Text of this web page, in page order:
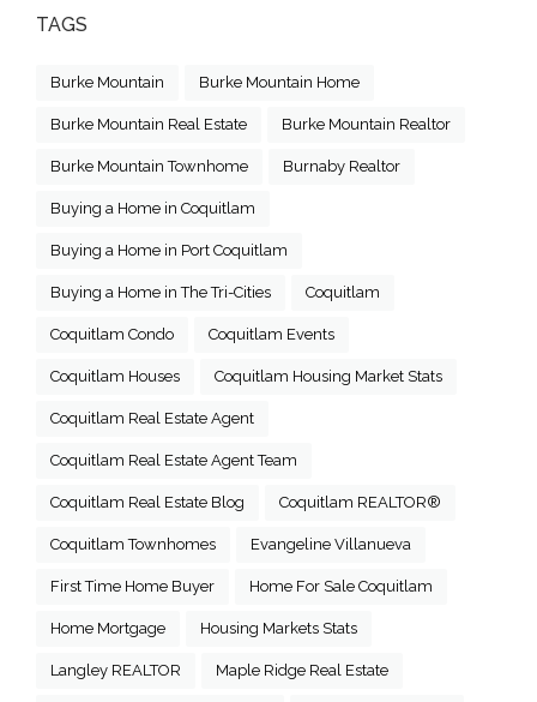
TAGS
Burke Mountain Burke Mountain Home
Burke Mountain Real Estate Burke Mountain Realtor
Burke Mountain Townhome Burnaby Realtor
Buying a Home in Coquitlam
Buying a Home in Port Coquitlam
Buying a Home in The Tri-Cities Coquitlam
Coquitlam Condo Coquitlam Events
Coquitlam Houses Coquitlam Housing Market Stats
Coquitlam Real Estate Agent
Coquitlam Real Estate Agent Team
Coquitlam Real Estate Blog Coquitlam REALTOR®
Coquitlam Townhomes Evangeline Villanueva
First Time Home Buyer Home For Sale Coquitlam
Home Mortgage Housing Markets Stats
Langley REALTOR Maple Ridge Real Estate